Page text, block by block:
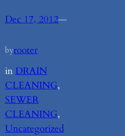
Dec 17, 2012—
byrooter
in DRAIN
CLEANING
SEWER
CLEANING
Uncategorized